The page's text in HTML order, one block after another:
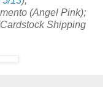
(Angel Pink);
Shipping